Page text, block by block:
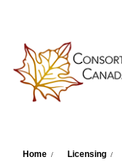
Home Licensing